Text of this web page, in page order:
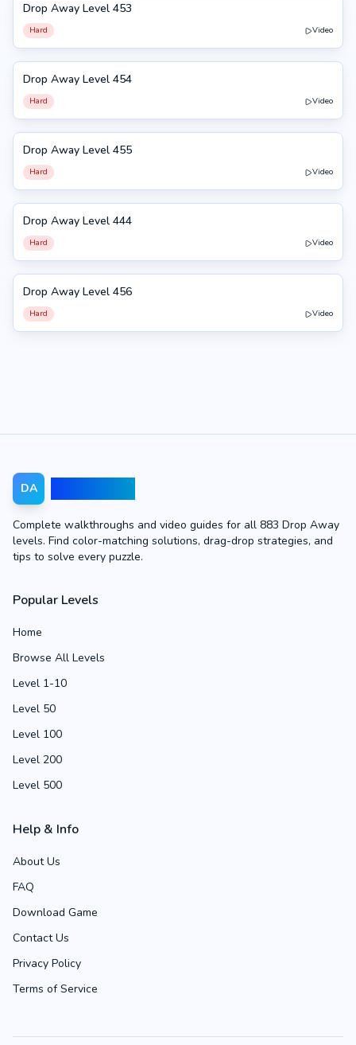
453
Drop Away Level 453
Hard Video
454
Drop Away Level 454
Hard Video
455
Drop Away Level 455
Hard Video
444
Drop Away Level 444
Hard Video
456
Drop Away Level 456
Hard Video
DA
Complete walkthroughs and video guides for all 883 Drop Away
levels. Find color-matching solutions, drag-drop strategies, and
tips to solve every puzzle.
Popular Levels
Home
Browse All Levels
Level 1-10
Level 50
Level 100
Level 200
Level 500
Help & Info
About Us
FAQ
Download Game
Contact Us
Privacy Policy
Terms of Service